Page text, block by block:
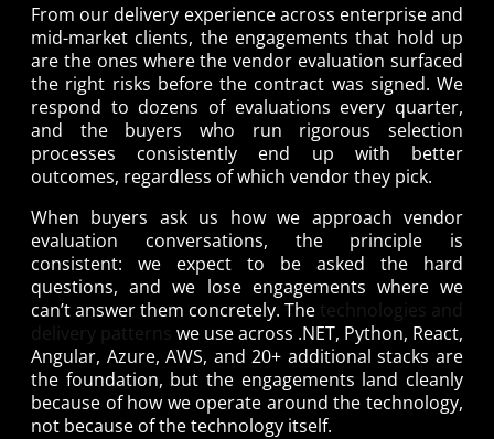
From our delivery experience across enterprise and
mid-market clients, the engagements that hold up
are the ones where the vendor evaluation surfaced
the right risks before the contract was signed. We
respond to dozens of evaluations every quarter,
and the buyers who run rigorous selection
processes consistently end up with better
outcomes, regardless of which vendor they pick.
When buyers ask us how we approach vendor
evaluation conversations, the principle is
consistent: we expect to be asked the hard
questions, and we lose engagements where we
can’t answer them concretely. The technologies and
delivery patterns we use across .NET, Python, React,
Angular, Azure, AWS, and 20+ additional stacks are
the foundation, but the engagements land cleanly
because of how we operate around the technology,
not because of the technology itself.